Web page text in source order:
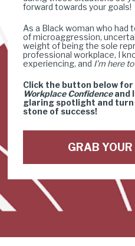
forward towards your goals!
As a Black woman who
of microaggression,
weight of being the sole
professional workplace, I
experiencing, and I’m here
Workplace Confidence and
glaring spotlight and
stone of success!
GRAB YOUR